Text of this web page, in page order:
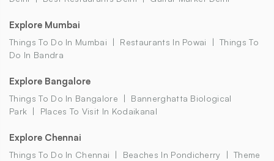
Explore Mumbai
Things To Do In Mumbai Restaurants In Powai
Things To
Do In Bandra
Explore Bangalore
Things To Do In Bangalore
Bannerghatta Biological
Park
Places To Visit In Kodaikanal
Explore Chennai
Things To Do In Chennai Beaches In Pondicherry
Theme